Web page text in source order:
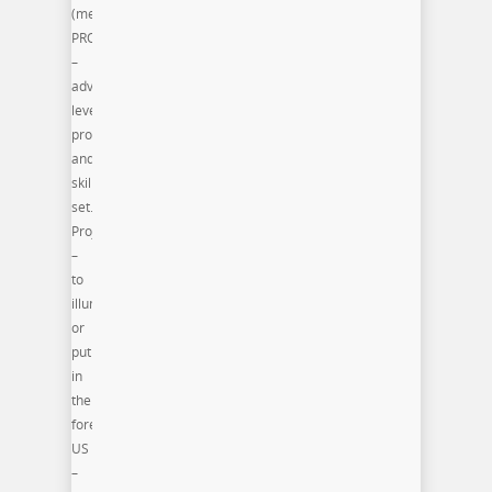
(meaning):
PRO
–
advance
level
programming
and/or
skill
set.
Project
–
to
illuminate
or
put
in
the
forefront.
US
–